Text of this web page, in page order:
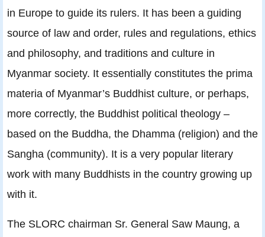
in Europe to guide its rulers. It has been a guiding
source of law and order, rules and regulations, ethics
and philosophy, and traditions and culture in
Myanmar society. It essentially constitutes the prima
materia of Myanmar’s Buddhist culture, or perhaps,
more correctly, the Buddhist political theology –
based on the Buddha, the Dhamma (religion) and the
Sangha (community). It is a very popular literary
work with many Buddhists in the country growing up
with it.
The SLORC chairman Sr. General Saw Maung, a